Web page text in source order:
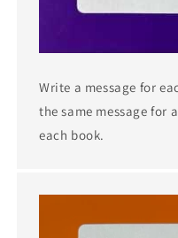
Write a message for
the same message for
each book.